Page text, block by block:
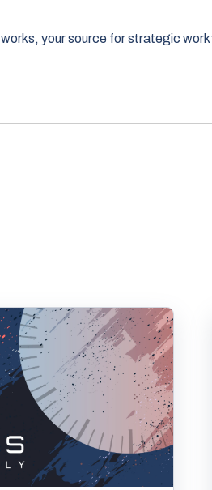
your source for strategic